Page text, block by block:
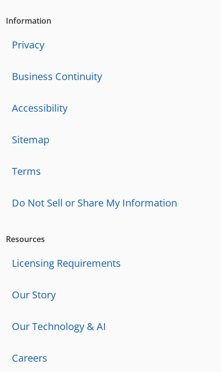
Information
Privacy
Business Continuity
Accessibility
Sitemap
Terms
Do Not Sell or Share My Information
Resources
Licensing Requirements
Our Story
Our Technology & AI
Careers